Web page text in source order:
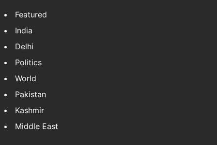
Featured
India
Delhi
Politics
World
Pakistan
Kashmir
Middle East